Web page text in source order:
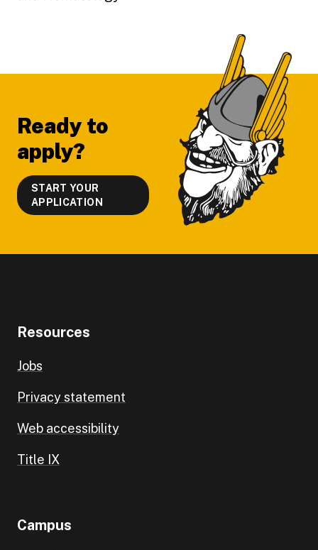
Ready to
apply?
START YOUR
APPLICATION
Resources
Jobs
Privacy statement
Web accessibility
Title IX
Campus